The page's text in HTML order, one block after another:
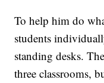
To help him do
students
standing desks.
three classrooms,